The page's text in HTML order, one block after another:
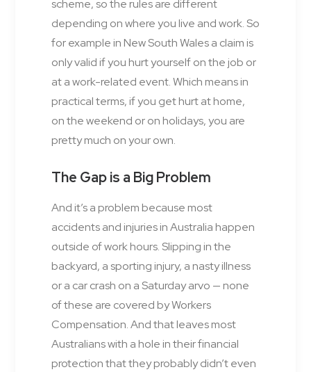
scheme, so the rules are different
depending on where you live and work. So
for example in New South Wales a claim is
only valid if you hurt yourself on the job or
at a work-related event. Which means in
practical terms, if you get hurt at home,
on the weekend or on holidays, you are
pretty much on your own.
The Gap is a Big Problem
And it’s a problem because most
accidents and injuries in Australia happen
outside of work hours. Slipping in the
backyard, a sporting injury, a nasty illness
or a car crash on a Saturday arvo — none
of these are covered by Workers
Compensation. And that leaves most
Australians with a hole in their financial
protection that they probably didn’t even